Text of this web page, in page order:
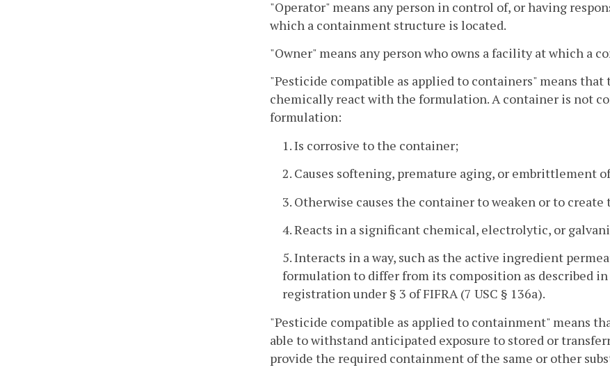
"Operator" means any person in control of, or having
which a containment structure is located.
"Owner" means any person who owns a facility at which a
"Pesticide compatible as applied to containers" means
chemically react with the formulation. A container is not
formulation:
1. Is corrosive to the container;
2. Causes softening, premature aging, or embrittlement
3. Otherwise causes the container to weaken or to
4. Reacts in a significant chemical, electrolytic, or
5. Interacts in a way, such as the active ingredient
formulation to differ from its composition as described
registration under § 3 of FIFRA (7 USC § 136a).
"Pesticide compatible as applied to containment" means
able to withstand anticipated exposure to stored or
provide the required containment of the same or other